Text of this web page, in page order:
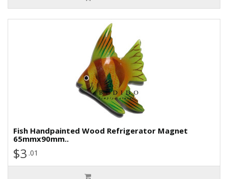
Fish Handpainted Wood Refrigerator Magnet
65mmx90mm..
$3 .01